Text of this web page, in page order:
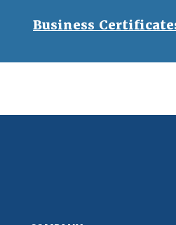
Business